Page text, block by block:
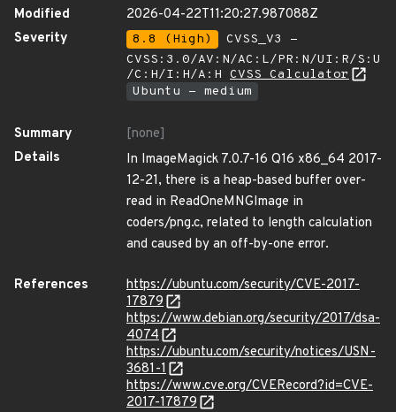
Modified
2026-04-22T11:20:27.987088Z
Severity
8.8 (High)
CVSS_V3 -
CVSS:3.0/AV:N/AC:L/PR:N/UI:R/S:U
/C:H/I:H/A:H CVSS Calculator
Ubuntu - medium
Summary
[none]
Details
In ImageMagick 7.0.7-16 Q16 x86_64 2017-
12-21, there is a heap-based buffer over-
read in ReadOneMNGImage in
coders/png.c, related to length calculation
and caused by an off-by-one error.
References
https://ubuntu.com/security/CVE-2017-
17879
https://www.debian.org/security/2017/dsa-
4074
https://ubuntu.com/security/notices/USN-
3681-1
https://www.cve.org/CVERecord?id=CVE-
2017-17879